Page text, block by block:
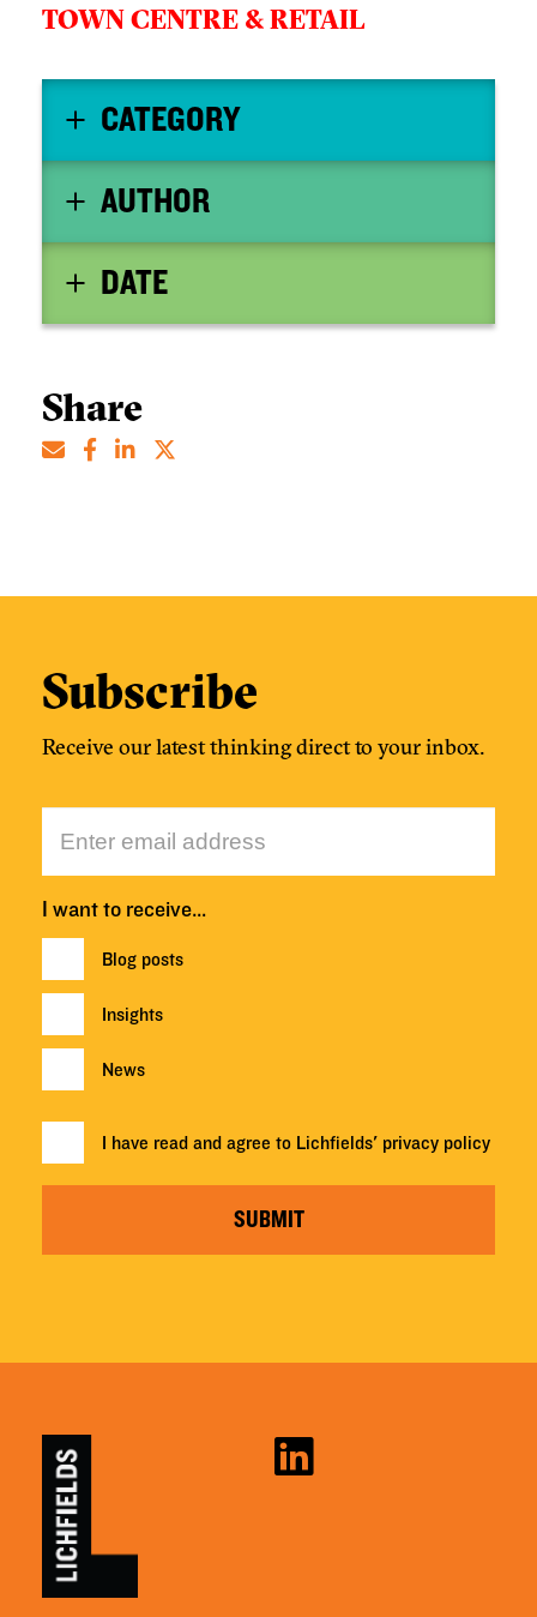
TOWN CENTRE & RETAIL
CATEGORY
AUTHOR
DATE
Share
Subscribe
Receive our latest thinking direct to your inbox.
I want to receive…
Blog posts
Insights
News
I have read and agree to Lichfields' privacy policy
SUBMIT